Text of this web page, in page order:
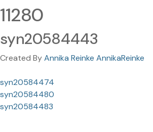
11280
syn20584443
Created ByAnnika Reinke AnnikaReinke
syn20584474
syn20584480
syn20584483